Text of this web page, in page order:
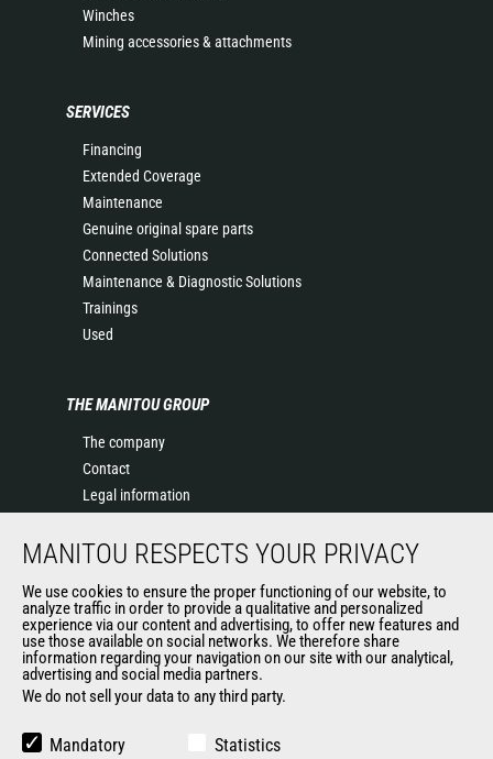
Winches
Mining accessories & attachments
SERVICES
Financing
Extended Coverage
Maintenance
Genuine original spare parts
Connected Solutions
Maintenance & Diagnostic Solutions
Trainings
Used
THE MANITOU GROUP
The company
Contact
Legal information
Events
History of Manitou
General Terms and Conditions of Sale
OUR OTHER SITES
Manitou Group
MANITOU RESPECTS YOUR PRIVACY
We use cookies to ensure the proper functioning of our website, to
analyze traffic in order to provide a qualitative and personalized
experience via our content and advertising, to offer new features and
use those available on social networks. We therefore share
information regarding your navigation on our site with our analytical,
advertising and social media partners.
We do not sell your data to any third party.
Mandatory Statistics